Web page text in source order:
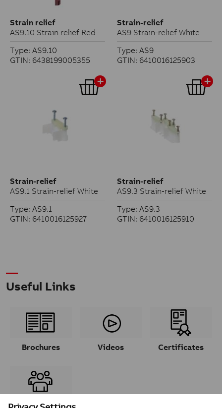
Strain relief
AS9.10 Strain relief Red
Type: AS9.10
GTIN: 6438199005355
Strain-relief
AS9 Strain-relief White
Type: AS9
GTIN: 6410016125903
Strain-relief
AS9.1 Strain-relief White
Type: AS9.1
GTIN: 6410016125927
Strain-relief
AS9.3 Strain-relief White
Type: AS9.3
GTIN: 6410016125910
Useful Links
Brochures Videos Certificates
Contacts